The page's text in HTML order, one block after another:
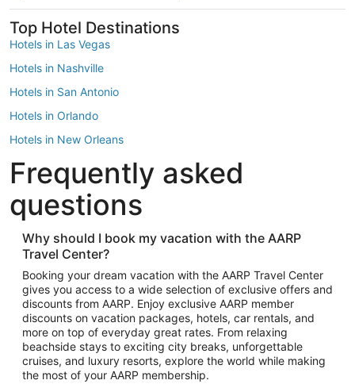
Top Hotel Destinations
Hotels in Las Vegas
Hotels in Nashville
Hotels in San Antonio
Hotels in Orlando
Hotels in New Orleans
Hotels in New York
Hotels in Houston
Hotels in Austin
Hotels in Atlantic City
Hotels in Denver
Top Flight Destinations
Flights to Las Vegas
Flights to Seattle
Flights to London
Flights to Miami
Frequently asked
questions
Why should I book my vacation with the AARP
Travel Center?
Booking your dream vacation with the AARP Travel Center
gives you access to a wide selection of exclusive offers and
discounts from AARP. Enjoy exclusive AARP member
discounts on vacation packages, hotels, car rentals, and
more on top of everyday great rates. From relaxing
beachside stays to exciting city breaks, unforgettable
cruises, and luxury resorts, explore the world while making
the most of your AARP membership.